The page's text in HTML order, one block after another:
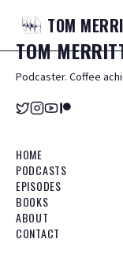
TOM
TOM
Podcaster. Coffee
HOME
PODCASTS
EPISODES
BOOKS
ABOUT
CONTACT